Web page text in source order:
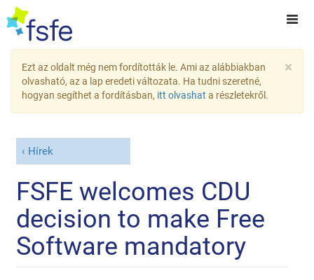
×
Ezt az oldalt még nem fordították le. Ami az alábbiakban
olvasható, az a lap eredeti változata. Ha tudni szeretné,
hogyan segíthet a fordításban, itt olvashat a részletekről.
Hírek
FSFE welcomes CDU
decision to make Free
Software mandatory